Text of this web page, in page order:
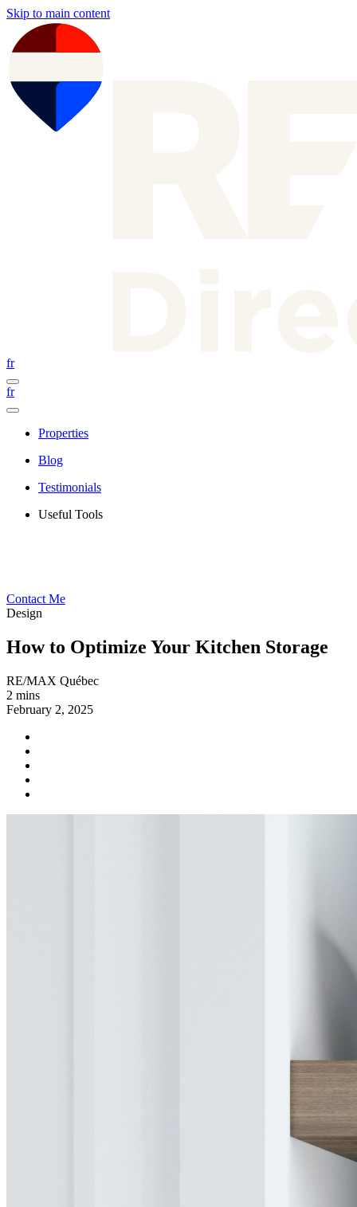
Skip to main content
fr
fr
Properties
Blog
Testimonials
Useful Tools
Contact Me
Design
How to Optimize Your Kitchen Storage
RE/MAX Québec
2 mins
February 2, 2025